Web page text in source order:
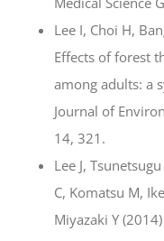
Lee I, Choi H,
Effects of forest
among adults: a
Journal of
14, 321.
Lee J,
C, Komatsu M,
Miyazaki Y